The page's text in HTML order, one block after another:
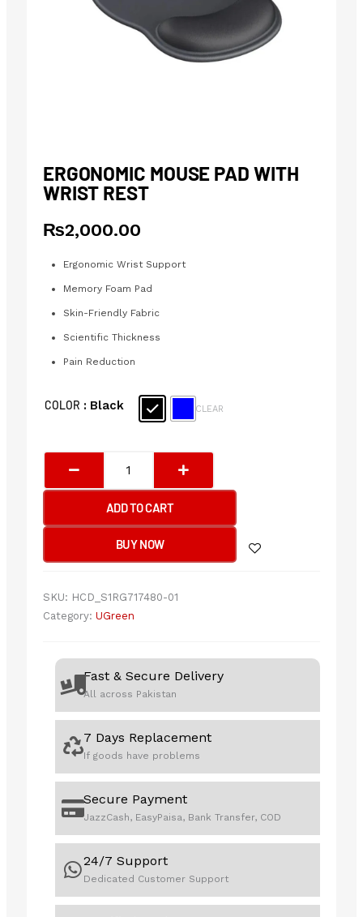
ERGONOMIC MOUSE PAD WITH
WRIST REST
₨2,000.00
Ergonomic Wrist Support
Memory Foam Pad
Skin-Friendly Fabric
Scientific Thickness
Pain Reduction
COLOR : Black CLEAR
Ergonomic
Mouse
Wrist
Rest
quantity
ADD TO CART
BUY NOW
SKU: HCD_S1RG717480-01
Category: UGreen
Fast & Secure Delivery
All across Pakistan
7 Days Replacement
If goods have problems
Secure Payment
JazzCash, EasyPaisa, Bank Transfer, COD
24/7 Support
Dedicated Customer Support